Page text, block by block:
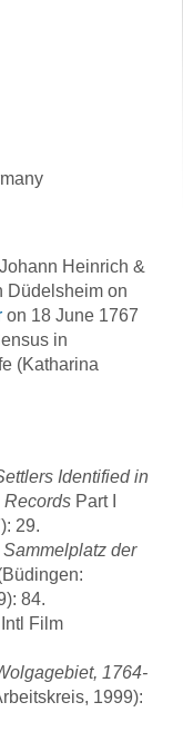
Heinrich &
Düdelsheim on
on 18 June 1767
in
(Katharina
Identified in
Records Part I
29.
der
84.
Film
1764-
1999):